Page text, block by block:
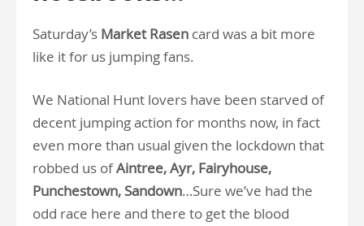
Saturday’s Market Rasen card was a bit more
like it for us jumping fans.
We National Hunt lovers have been starved of
decent jumping action for months now, in fact
even more than usual given the lockdown that
robbed us ofAintree, Ayr, Fairyhouse,
Punchestown, Sandown…Sure we’ve had the
odd race here and there to get the blood